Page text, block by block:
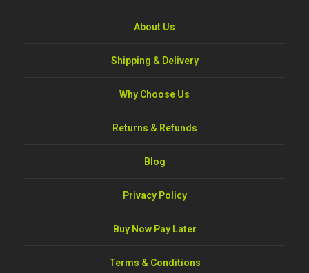
About Us
Shipping & Delivery
Why Choose Us
Returns & Refunds
Blog
Privacy Policy
Buy Now Pay Later
Terms & Conditions